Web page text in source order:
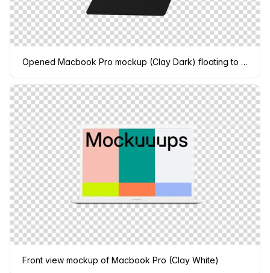
Opened Macbook Pro mockup (Clay Dark) floating to the right
Front view mockup of Macbook Pro (Clay White)